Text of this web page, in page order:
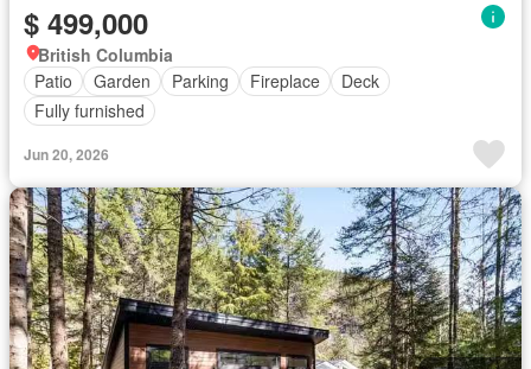
$ 499,000
British Columbia
Patio
Garden Parking Fireplace
Deck
Fully furnished
Jun 20, 2026